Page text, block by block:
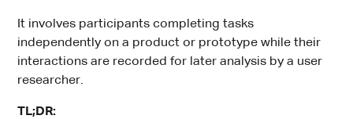
It involves participants completing tasks
independently on a product or prototype while their
interactions are recorded for later analysis by a user
researcher.
TL;DR: